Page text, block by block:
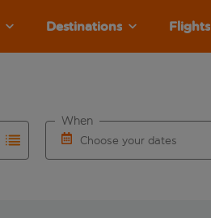
Destinations Flights
Choose your dates
When